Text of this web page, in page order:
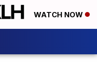
WATCH NOW